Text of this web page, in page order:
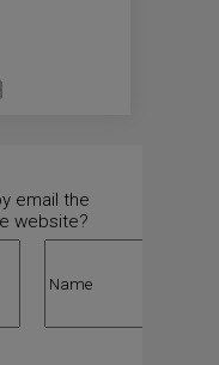
email the
website?